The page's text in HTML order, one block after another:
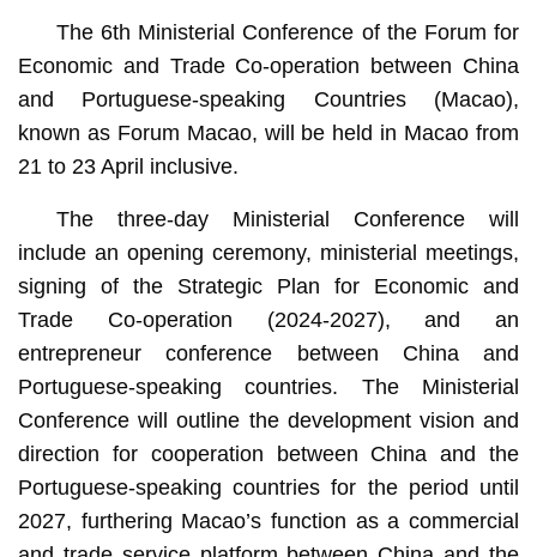
The 6th Ministerial Conference of the Forum for
Economic and Trade Co-operation between China
and Portuguese-speaking Countries (Macao),
known as Forum Macao, will be held in Macao from
21 to 23 April inclusive.
The three-day Ministerial Conference will
include an opening ceremony, ministerial meetings,
signing of the Strategic Plan for Economic and
Trade Co-operation (2024-2027), and an
entrepreneur conference between China and
Portuguese-speaking countries. The Ministerial
Conference will outline the development vision and
direction for cooperation between China and the
Portuguese-speaking countries for the period until
2027, furthering Macao’s function as a commercial